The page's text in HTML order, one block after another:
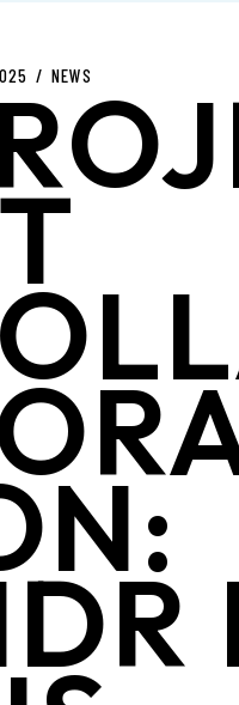
NEWS